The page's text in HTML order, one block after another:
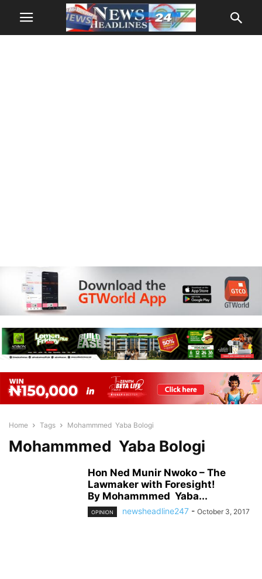
Home Tags Mohammmed Yaba Bologi
Mohammmed Yaba Bologi
Hon Ned Munir Nwoko – The
Lawmaker with Foresight!
By Mohammmed Yaba...
OPINION newsheadline247 - October 3, 2017